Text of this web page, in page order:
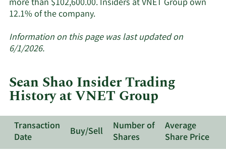
more than $102,600.00. Insiders at VNET Group own
12.1% of the company.Learn
about
VNET
Group.
Information on this page was last updated on
6/1/2026.
Sean Shao Insider Trading
History at VNET Group
Transaction
Date
Buy/Sell
Number of
Shares
Average
Share Price